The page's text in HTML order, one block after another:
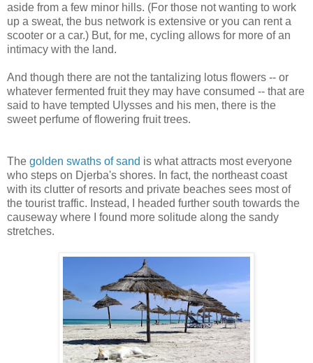
aside from a few minor hills. (For those not wanting to work
up a sweat, the bus network is extensive or you can rent a
scooter or a car.) But, for me, cycling allows for more of an
intimacy with the land.
And though there are not the tantalizing lotus flowers -- or
whatever fermented fruit they may have consumed -- that are
said to have tempted Ulysses and his men, there is the
sweet perfume of flowering fruit trees.
The golden swaths of sand is what attracts most everyone
who steps on Djerba's shores. In fact, the northeast coast
with its clutter of resorts and private beaches sees most of
the tourist traffic. Instead, I headed further south towards the
causeway where I found more solitude along the sandy
stretches.